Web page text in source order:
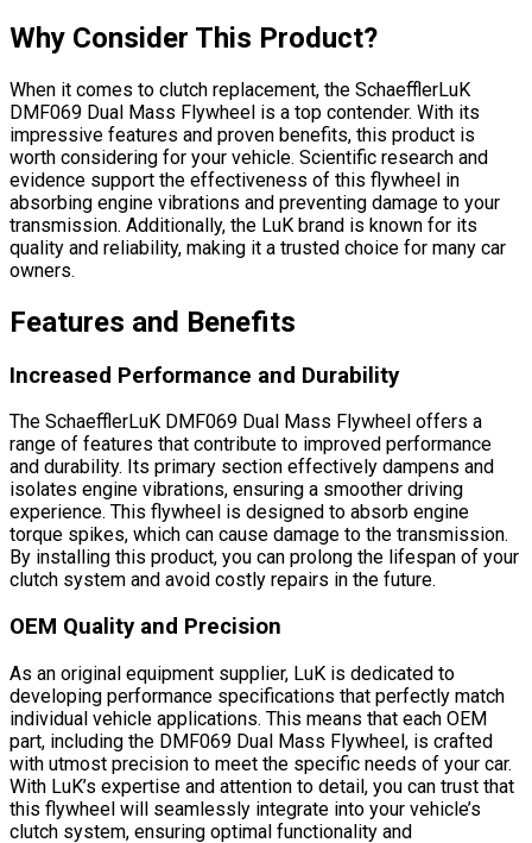
Why Consider This Product?
When it comes to clutch replacement, the SchaefflerLuK
DMF069 Dual Mass Flywheel is a top contender. With its
impressive features and proven benefits, this product is
worth considering for your vehicle. Scientific research and
evidence support the effectiveness of this flywheel in
absorbing engine vibrations and preventing damage to your
transmission. Additionally, the LuK brand is known for its
quality and reliability, making it a trusted choice for many car
owners.
Features and Benefits
Increased Performance and Durability
The SchaefflerLuK DMF069 Dual Mass Flywheel offers a
range of features that contribute to improved performance
and durability. Its primary section effectively dampens and
isolates engine vibrations, ensuring a smoother driving
experience. This flywheel is designed to absorb engine
torque spikes, which can cause damage to the transmission.
By installing this product, you can prolong the lifespan of your
clutch system and avoid costly repairs in the future.
OEM Quality and Precision
As an original equipment supplier, LuK is dedicated to
developing performance specifications that perfectly match
individual vehicle applications. This means that each OEM
part, including the DMF069 Dual Mass Flywheel, is crafted
with utmost precision to meet the specific needs of your car.
With LuK’s expertise and attention to detail, you can trust that
this flywheel will seamlessly integrate into your vehicle’s
clutch system, ensuring optimal functionality and